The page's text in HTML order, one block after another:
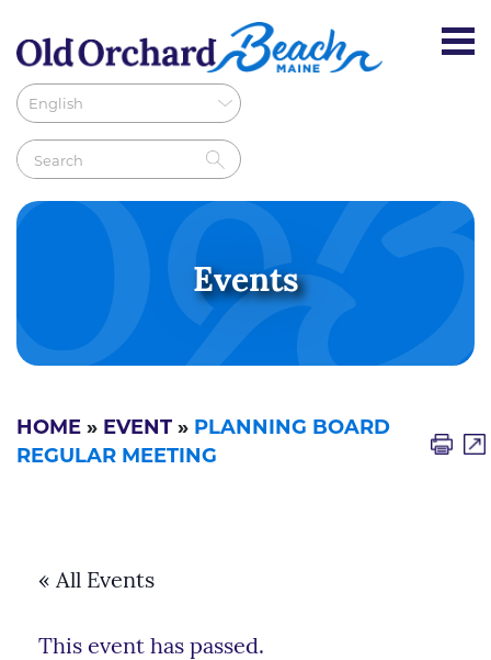
Events
HOME » EVENT » PLANNING BOARD
REGULAR MEETING
« All Events
This event has passed.